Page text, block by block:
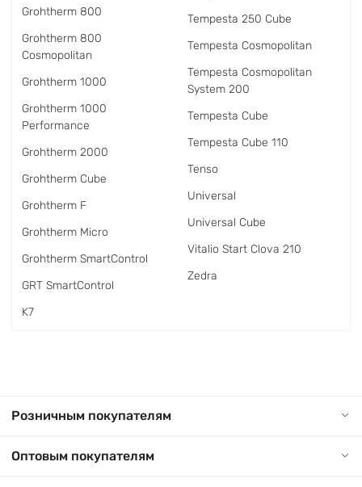
Grohtherm 800
Grohtherm 800
Cosmopolitan
Grohtherm 1000
Grohtherm 1000
Performance
Grohtherm 2000
Grohtherm Cube
Grohtherm F
Grohtherm Micro
Grohtherm SmartControl
GRT SmartControl
K7
Tempesta 250 Cube
Tempesta Cosmopolitan
Tempesta Cosmopolitan
System 200
Tempesta Cube
Tempesta Cube 110
Tenso
Universal
Universal Cube
Vitalio Start Clova 210
Zedra
Розничным покупателям
Оптовым покупателям